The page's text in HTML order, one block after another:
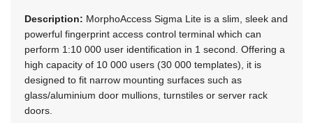
Description: MorphoAccess Sigma Lite is a slim, sleek and
powerful fingerprint access control terminal which can
perform 1:10 000 user identification in 1 second. Offering a
high capacity of 10 000 users (30 000 templates), it is
designed to fit narrow mounting surfaces such as
glass/aluminium door mullions, turnstiles or server rack
doors.